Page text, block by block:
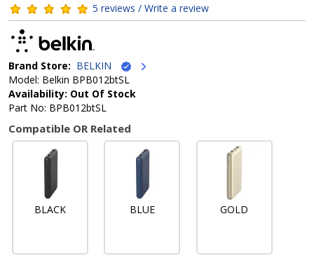
5 reviews / Write a review
Brand Store: BELKIN
Model: Belkin BPB012btSL
Availability: Out Of Stock
Part No: BPB012btSL
Compatible OR Related
BLACK BLUE GOLD